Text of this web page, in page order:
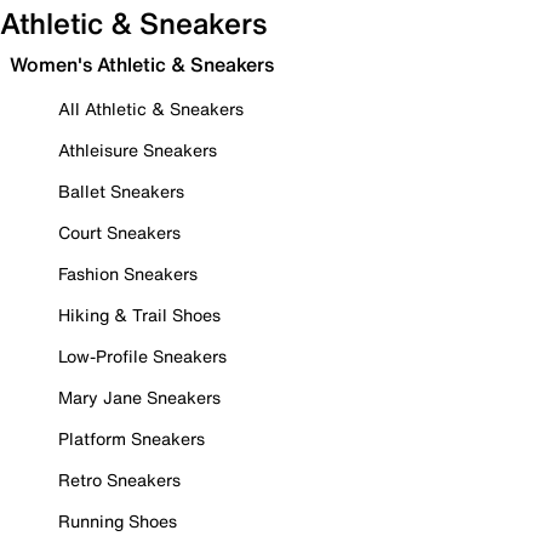
Athletic & Sneakers
Women's Athletic & Sneakers
All Athletic & Sneakers
Athleisure Sneakers
Ballet Sneakers
Court Sneakers
Fashion Sneakers
Hiking & Trail Shoes
Low-Profile Sneakers
Mary Jane Sneakers
Platform Sneakers
Retro Sneakers
Running Shoes